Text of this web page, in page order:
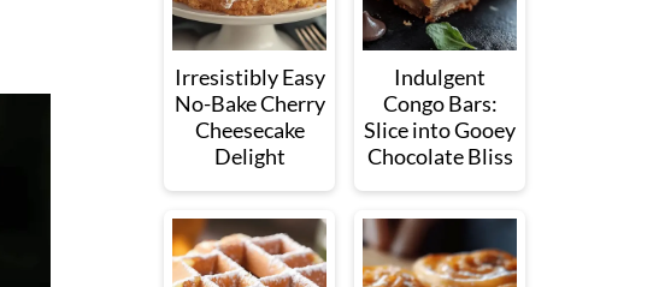
Irresistibly Easy
No-Bake Cherry
Cheesecake
Delight
Indulgent
Congo Bars:
Slice into Gooey
Chocolate Bliss